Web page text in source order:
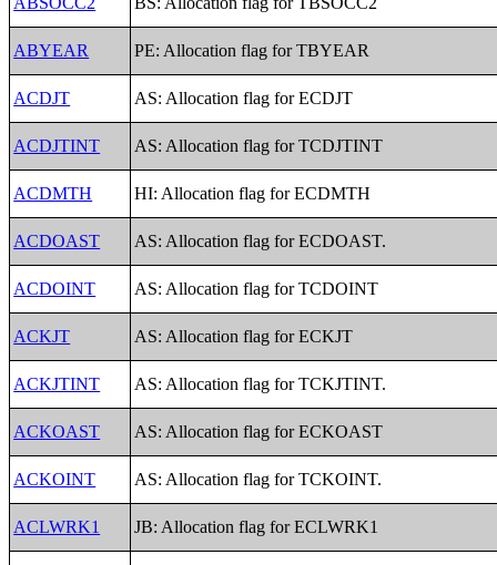
ABYEAR PE: Allocation flag for TBYEAR
ACDJT AS: Allocation flag for ECDJT
ACDJTINT AS: Allocation flag for TCDJTINT
ACDMTH HI: Allocation flag for ECDMTH
ACDOAST AS: Allocation flag for ECDOAST.
ACDOINT AS: Allocation flag for TCDOINT
ACKJT AS: Allocation flag for ECKJT
ACKJTINT AS: Allocation flag for TCKJTINT.
ACKOAST AS: Allocation flag for ECKOAST
ACKOINT AS: Allocation flag for TCKOINT.
ACLWRK1 JB: Allocation flag for ECLWRK1